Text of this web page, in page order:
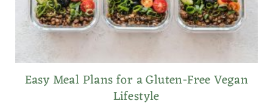
Easy Meal Plans for a Gluten-Free Vegan
Lifestyle